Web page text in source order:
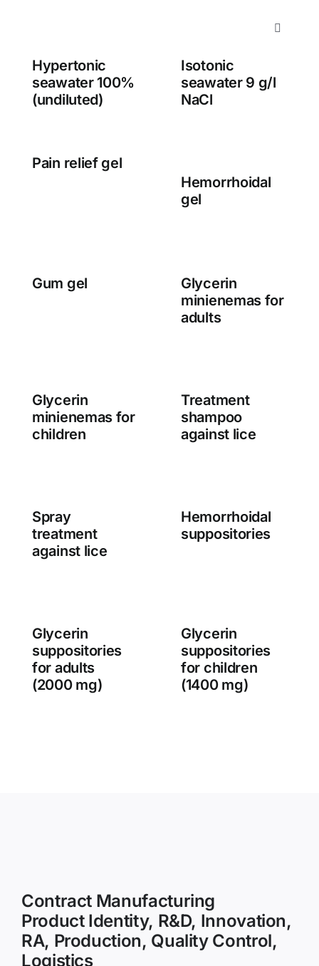
Toggle
About us
Hypertonic
seawater 100%
(undiluted)
Isotonic
seawater 9 g/l
NaCl
Pain relief gel
Hemorrhoidal
gel
Gum gel
Glycerin
minienemas for
adults
Glycerin
minienemas for
children
Treatment
shampoo
against lice
Spray
treatment
against lice
Hemorrhoidal
suppositories
Glycerin
suppositories
for adults
(2000 mg)
Glycerin
suppositories
for children
(1400 mg)
Contract Manufacturing
Product Identity, R&D, Innovation,
RA, Production, Quality Control,
Logistics